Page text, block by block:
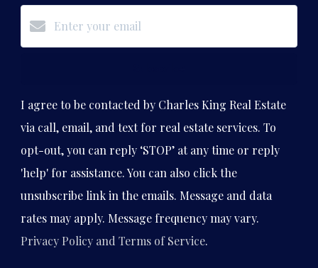
I agree to be contacted by Charles King Real Estate
via call, email, and text for real estate services. To
opt-out, you can reply ‘STOP’ at any time or reply
'help' for assistance. You can also click the
unsubscribe link in the emails. Message and data
rates may apply. Message frequency may vary.
Privacy Policy and Terms of Service.